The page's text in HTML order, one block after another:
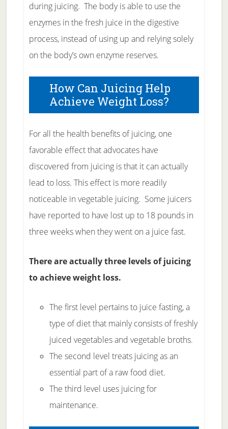
during juicing. The body is able to use the
enzymes in the fresh juice in the digestive
process, instead of using up and relying solely
on the body’s own enzyme reserves.
How Can Juicing Help
Achieve Weight Loss?
For all the health benefits of juicing, one
favorable effect that advocates have
discovered from juicing is that it can actually
lead to loss. This effect is more readily
noticeable in vegetable juicing. Some juicers
have reported to have lost up to 18 pounds in
three weeks when they went on a juice fast.
There are actually three levels of juicing
to achieve weight loss.
The first level pertains to juice fasting, a
type of diet that mainly consists of freshly
juiced vegetables and vegetable broths.
The second level treats juicing as an
essential part of a raw food diet.
The third level uses juicing for
maintenance.